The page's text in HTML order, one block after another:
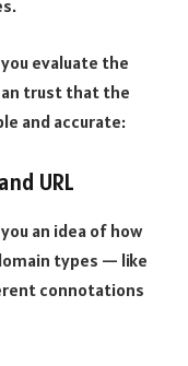
evaluate the
trust that the
and accurate:
URL
an idea of how
types — like
connotations